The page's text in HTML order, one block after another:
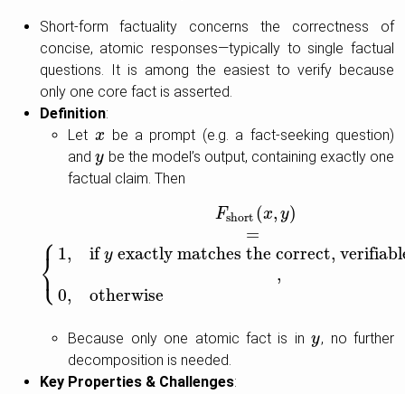
Short-form factuality concerns the correctness of
concise, atomic responses—typically to single factual
questions. It is among the easiest to verify because
only one core fact is asserted.
Definition:
Let x
x
be a prompt (e.g. a fact-seeking question)
andy
y be the model’s output, containing exactly one
factual claim. Then
Fshort (x, y)
=
⎧
⎩
⎨ 1 ,
0,
ify exactly matches the correct,
,
otherwise
exactly matches the correct, verifiable
Because only one atomic fact is iny
y, no further
decomposition is needed.
Key Properties & Challenges: